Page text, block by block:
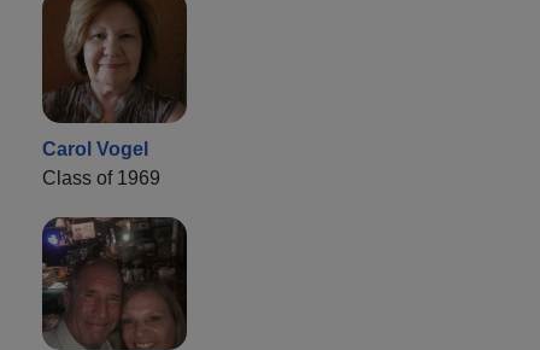
Carol Vogel
Class of 1969